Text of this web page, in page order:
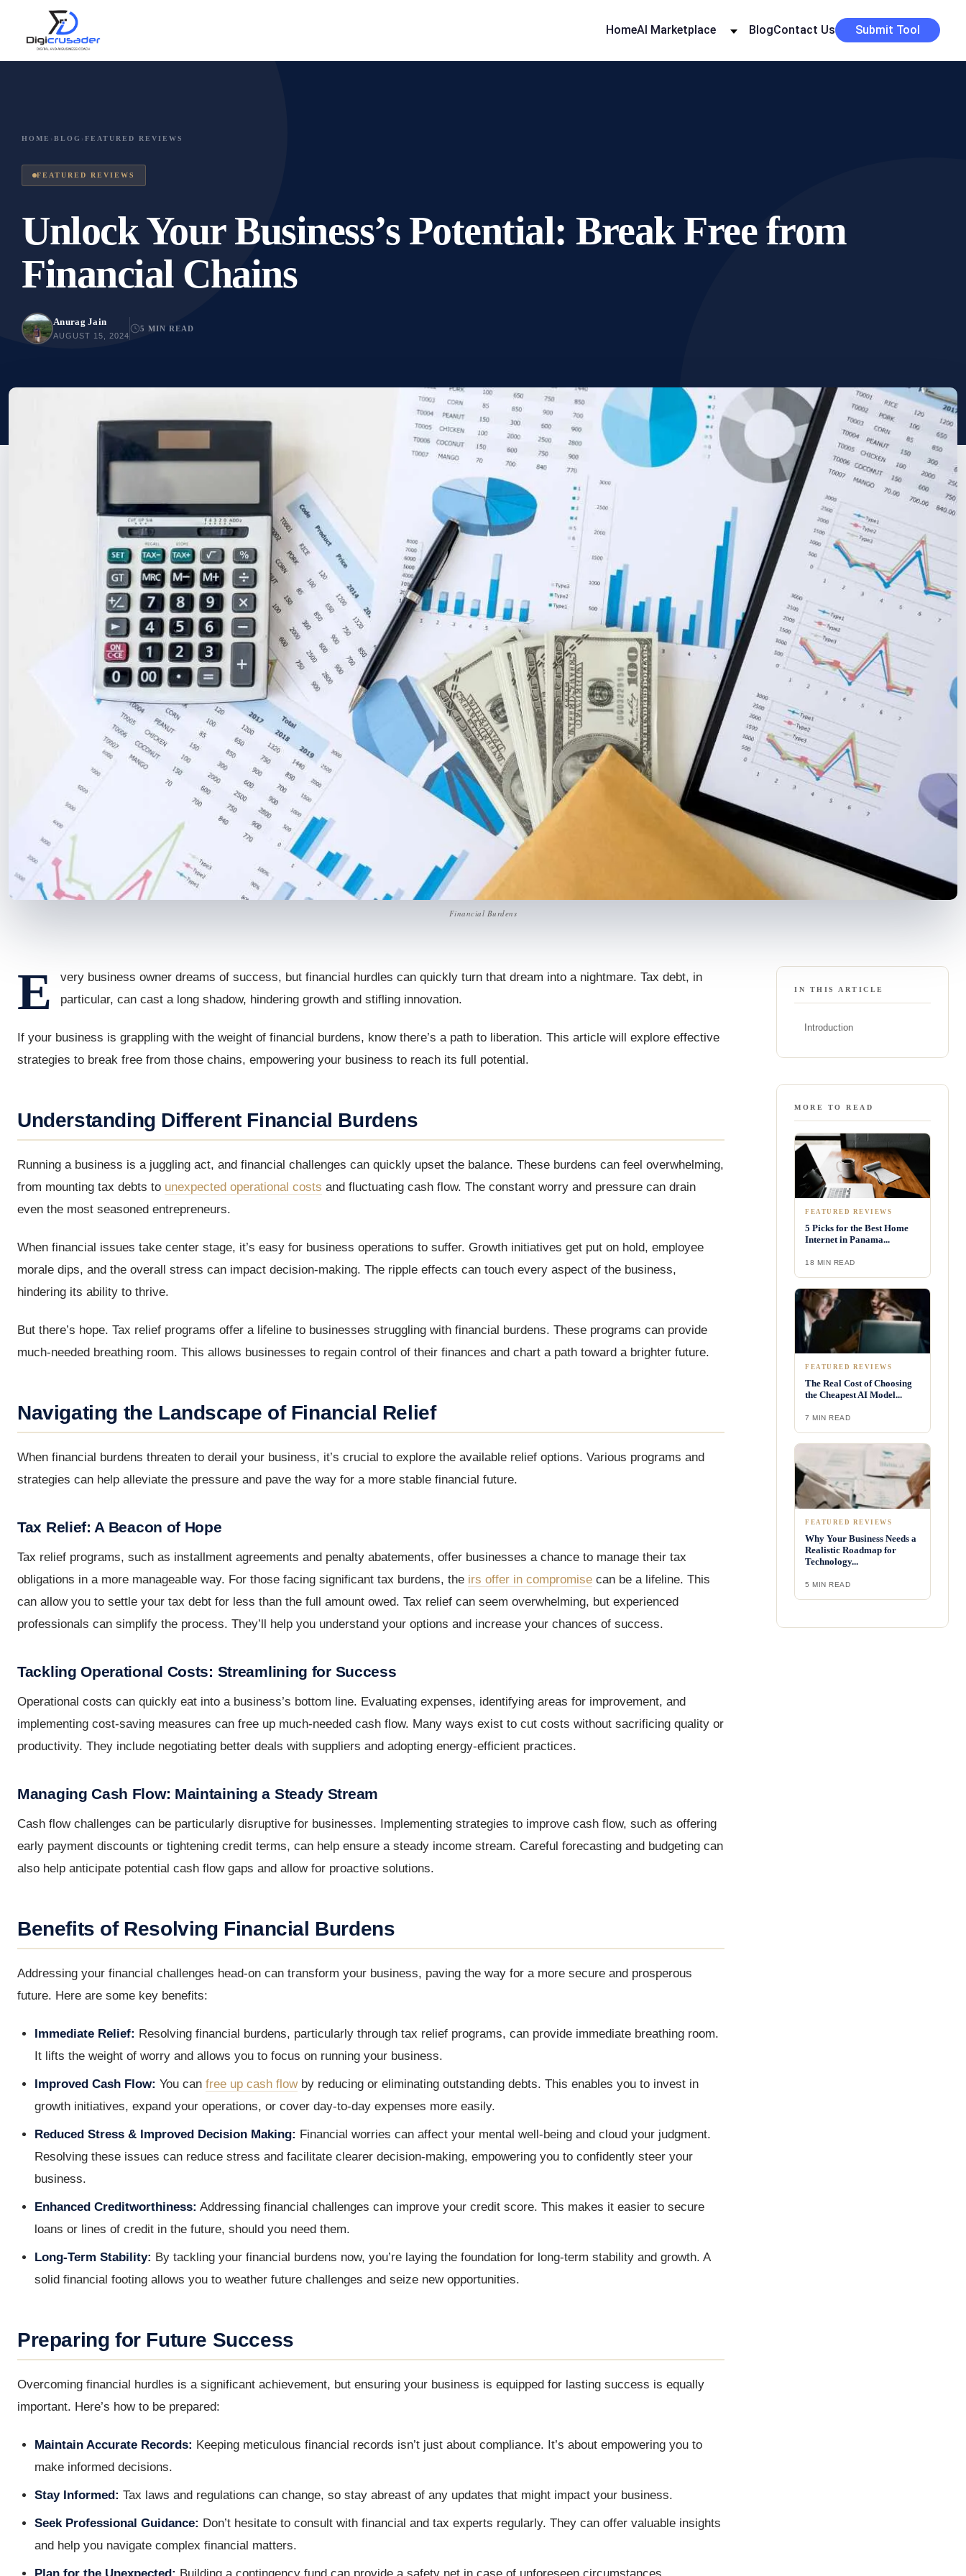
HomeAI Marketplace BlogContact Us Submit Tool
HOME › BLOG › FEATURED REVIEWS
FEATURED REVIEWS
Unlock Your Business’s Potential: Break Free from
Financial Chains
Anurag Jain
AUGUST 15, 2024
5 MIN READ
Financial Burdens
E
very business owner dreams of success, but financial hurdles can quickly turn that dream into a nightmare. Tax debt, in
particular, can cast a long shadow, hindering growth and stifling innovation.
If your business is grappling with the weight of financial burdens, know there’s a path to liberation. This article will explore effective
strategies to break free from those chains, empowering your business to reach its full potential.
Understanding Different Financial Burdens
Running a business is a juggling act, and financial challenges can quickly upset the balance. These burdens can feel overwhelming,
from mounting tax debts to unexpected operational costs and fluctuating cash flow. The constant worry and pressure can drain
even the most seasoned entrepreneurs.
When financial issues take center stage, it’s easy for business operations to suffer. Growth initiatives get put on hold, employee
morale dips, and the overall stress can impact decision-making. The ripple effects can touch every aspect of the business,
hindering its ability to thrive.
But there’s hope. Tax relief programs offer a lifeline to businesses struggling with financial burdens. These programs can provide
much-needed breathing room. This allows businesses to regain control of their finances and chart a path toward a brighter future.
Navigating the Landscape of Financial Relief
When financial burdens threaten to derail your business, it’s crucial to explore the available relief options. Various programs and
strategies can help alleviate the pressure and pave the way for a more stable financial future.
Tax Relief: A Beacon of Hope
Tax relief programs, such as installment agreements and penalty abatements, offer businesses a chance to manage their tax
obligations in a more manageable way. For those facing significant tax burdens, the irs offer in compromise can be a lifeline. This
can allow you to settle your tax debt for less than the full amount owed. Tax relief can seem overwhelming, but experienced
professionals can simplify the process. They’ll help you understand your options and increase your chances of success.
Tackling Operational Costs: Streamlining for Success
Operational costs can quickly eat into a business’s bottom line. Evaluating expenses, identifying areas for improvement, and
implementing cost-saving measures can free up much-needed cash flow. Many ways exist to cut costs without sacrificing quality or
productivity. They include negotiating better deals with suppliers and adopting energy-efficient practices.
Managing Cash Flow: Maintaining a Steady Stream
Cash flow challenges can be particularly disruptive for businesses. Implementing strategies to improve cash flow, such as offering
early payment discounts or tightening credit terms, can help ensure a steady income stream. Careful forecasting and budgeting can
also help anticipate potential cash flow gaps and allow for proactive solutions.
Benefits of Resolving Financial Burdens
Addressing your financial challenges head-on can transform your business, paving the way for a more secure and prosperous
future. Here are some key benefits:
Immediate Relief: Resolving financial burdens, particularly through tax relief programs, can provide immediate breathing room.
It lifts the weight of worry and allows you to focus on running your business.
Improved Cash Flow: You can free up cash flowby reducing or eliminating outstanding debts. This enables you to invest in
growth initiatives, expand your operations, or cover day-to-day expenses more easily.
Reduced Stress & Improved Decision Making: Financial worries can affect your mental well-being and cloud your judgment.
Resolving these issues can reduce stress and facilitate clearer decision-making, empowering you to confidently steer your
business.
Enhanced Creditworthiness: Addressing financial challenges can improve your credit score. This makes it easier to secure
loans or lines of credit in the future, should you need them.
Long-Term Stability: By tackling your financial burdens now, you’re laying the foundation for long-term stability and growth. A
solid financial footing allows you to weather future challenges and seize new opportunities.
Preparing for Future Success
Overcoming financial hurdles is a significant achievement, but ensuring your business is equipped for lasting success is equally
important. Here’s how to be prepared:
Maintain Accurate Records: Keeping meticulous financial records isn’t just about compliance. It’s about empowering you to
make informed decisions.
Stay Informed: Tax laws and regulations can change, so stay abreast of any updates that might impact your business.
Seek Professional Guidance: Don’t hesitate to consult with financial and tax experts regularly. They can offer valuable insights
and help you navigate complex financial matters.
IN THIS ARTICLE
Introduction
MORE TO READ
FEATURED REVIEWS
5 Picks for the Best Home
Internet in Panama...
18 MIN READ
FEATURED REVIEWS
The Real Cost of Choosing
the Cheapest AI Model...
7 MIN READ
FEATURED REVIEWS
Why Your Business Needs a
Realistic Roadmap for
Technology...
5 MIN READ